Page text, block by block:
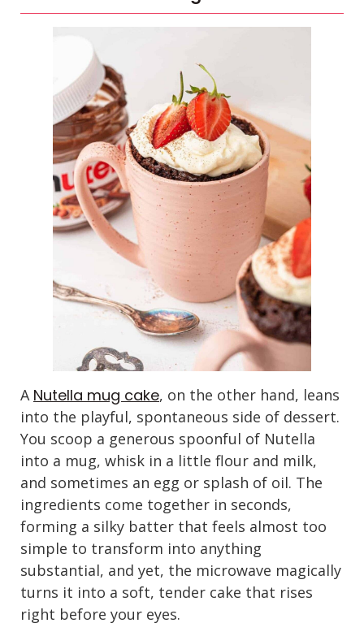
A Nutella mug cake, on the other hand, leans
into the playful, spontaneous side of dessert.
You scoop a generous spoonful of Nutella
into a mug, whisk in a little flour and milk,
and sometimes an egg or splash of oil. The
ingredients come together in seconds,
forming a silky batter that feels almost too
simple to transform into anything
substantial, and yet, the microwave magically
turns it into a soft, tender cake that rises
right before your eyes.